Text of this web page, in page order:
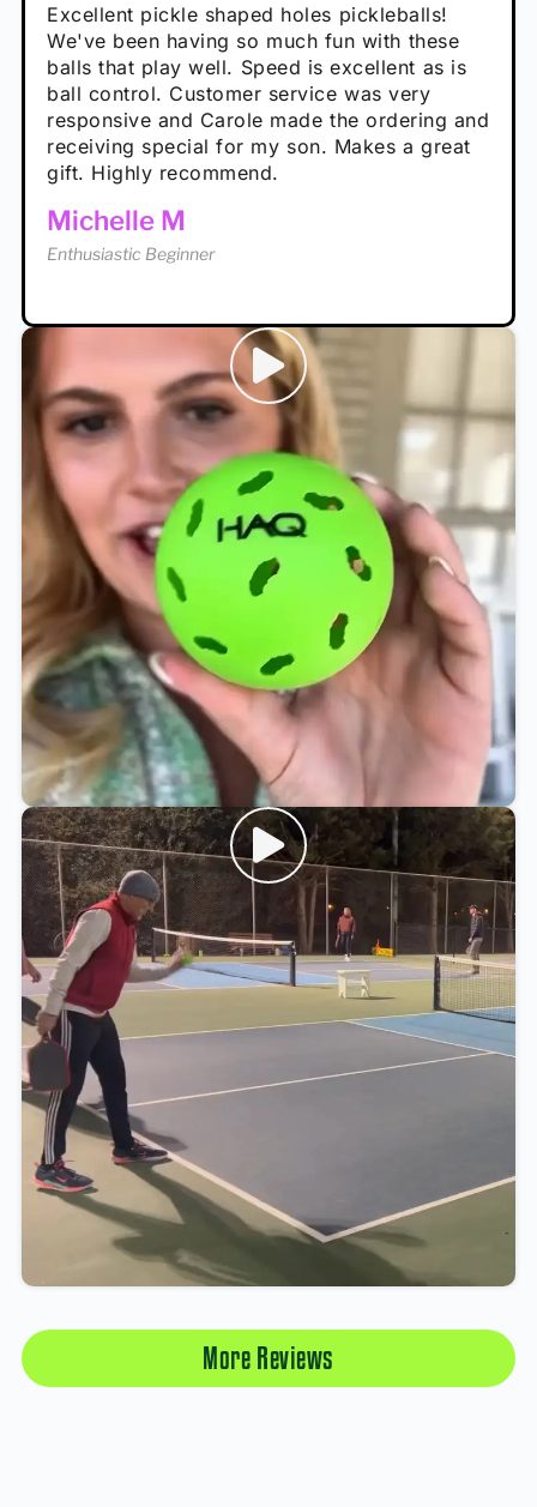
Absolutely brilliant, and great to play with -
performance is great
Calum C
Enthusiastic Beginner
Very cute, got these for secret Santa present.
Loved the personalized note that came with
it!
Rayna R
Enthusiastic Beginner
Excellent pickle shaped holes pickleballs!
We've been having so much fun with these
balls that play well. Speed is excellent as is
ball control. Customer service was very
responsive and Carole made the ordering and
receiving special for my son. Makes a great
gift. Highly recommend.
Michelle M
Enthusiastic Beginner
So great, a fun gift!
Hannah H
Enthusiastic Beginner
I play with these outside and they play very
well. The group I play with always request we
play with these. Great pickleballs for all
temperatures, never break and play better in
high wind.
Tina T
More Reviews